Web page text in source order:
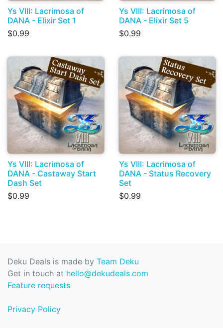
Ys VIII: Lacrimosa of
DANA - Elixir Set 1
$0.99
Ys VIII: Lacrimosa of
DANA - Elixir Set 5
$0.99
Ys VIII: Lacrimosa of
DANA - Castaway Start
Dash Set
$0.99
Ys VIII: Lacrimosa of
DANA - Status Recovery
Set
$0.99
Deku Deals is made by Team Deku
Get in touch at hello@dekudeals.com
Feature requests
Privacy Policy